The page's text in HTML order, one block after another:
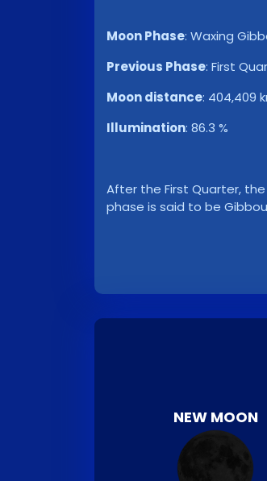
Moon Phase: Waxing
Previous Phase: First
Moon distance: 404,409
Illumination: 86.3 %
After the First Quarter,
phase is said to be
NEW MOON